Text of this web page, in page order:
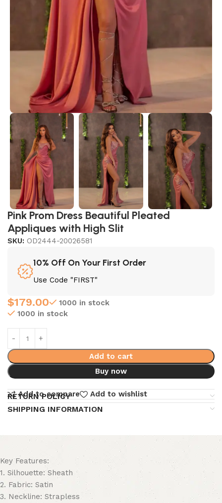
Pink Prom Dress Beautiful Pleated
Appliques with High Slit
SKU: OD2444-20026581
10% Off On Your First Order
Use Code "FIRST"
$179.00
1000 in stock
1000 in stock
Add to cart
Buy now
Add to compare Add to wishlist
RETURN POLICY
SHIPPING INFORMATION
Key Features:
1. Silhouette: Sheath
2. Fabric: Satin
3. Neckline: Strapless